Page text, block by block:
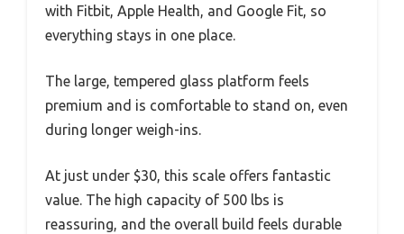
with Fitbit, Apple Health, and Google Fit, so
everything stays in one place.
The large, tempered glass platform feels
premium and is comfortable to stand on, even
during longer weigh-ins.
At just under $30, this scale offers fantastic
value. The high capacity of 500 lbs is
reassuring, and the overall build feels durable